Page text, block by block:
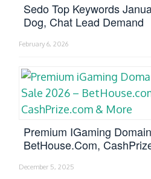
Sedo Top Keywords
Dog, Chat Lead Demand
February 6, 2026
Premium IGaming
BetHouse.com,
December 5, 2025